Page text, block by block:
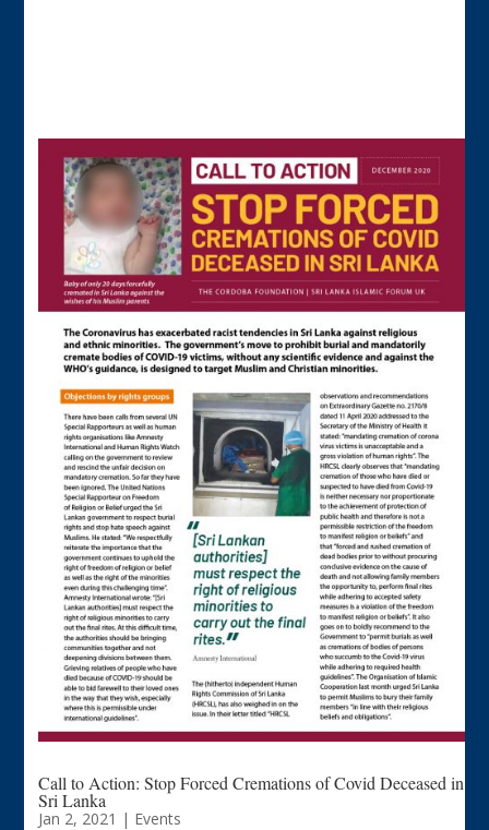
Call to Action: Stop Forced Cremations of Covid Deceased in
Sri Lanka
Jan 2, 2021 | Events